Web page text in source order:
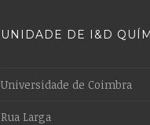
UNIDADE DE I&D
Universidade de Coimbra
Rua Larga